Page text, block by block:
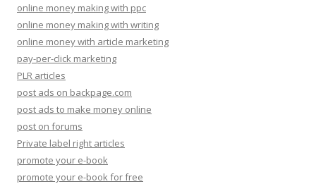
online money making with ppc
online money making with writing
online money with article marketing
pay-per-click marketing
PLR articles
post ads on backpage.com
post ads to make money online
post on forums
Private label right articles
promote your e-book
promote your e-book for free